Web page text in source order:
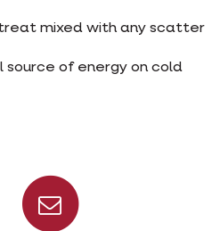
mixed with any scatter
source of energy on cold
on Facebook
Share on